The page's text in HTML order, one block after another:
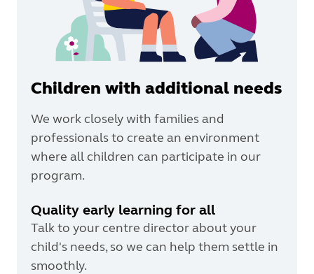
Children with additional needs
We work closely with families and
professionals to create an environment
where all children can participate in our
program.
Quality early learning for all
Talk to your centre director about your
child's needs, so we can help them settle in
smoothly.